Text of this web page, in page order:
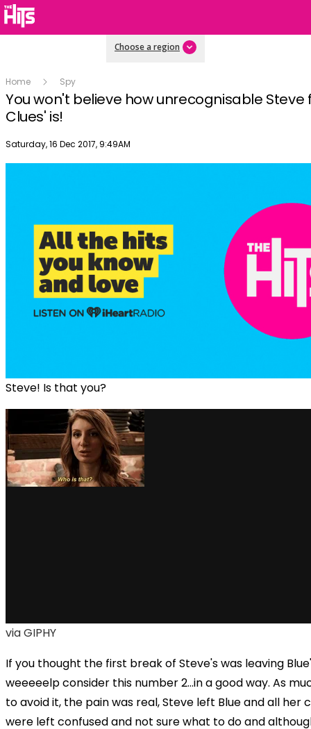
Choose a region
Home Spy
You won't believe how unrecognisable Steve
Clues' is!
Publish date
Saturday, 16 Dec 2017, 9:49AM
Steve! Is that you?
via GIPHY
If you thought the first break of Steve's was leaving
weeeeelp consider this number 2...in a good way. As
to avoid it, the pain was real, Steve left Blue and all her
were left confused and not sure what to do and